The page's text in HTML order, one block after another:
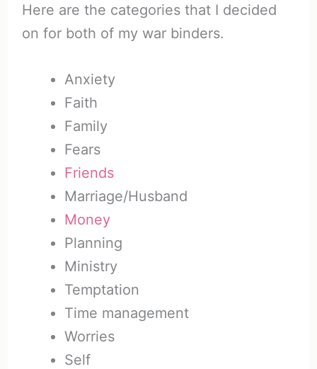
Here are the categories that I decided
on for both of my war binders.
Anxiety
Faith
Family
Fears
Friends
Marriage/Husband
Money
Planning
Ministry
Temptation
Time management
Worries
Self